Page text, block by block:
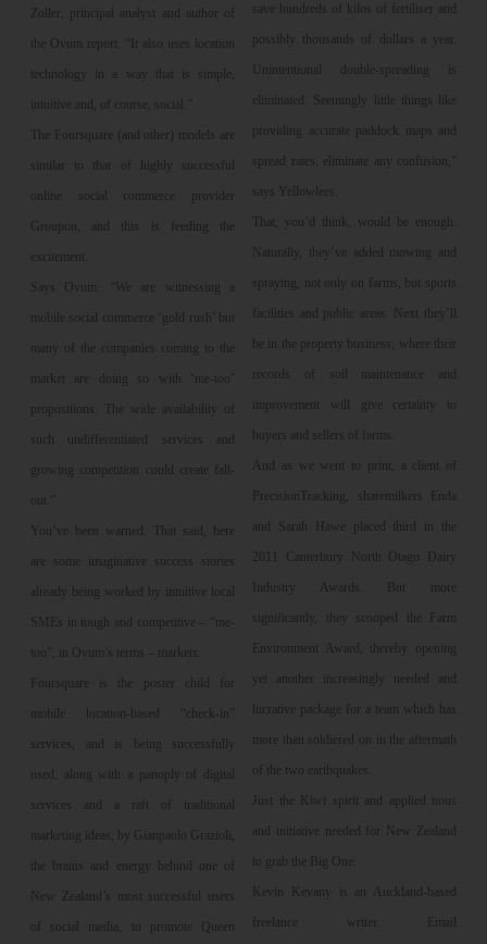
Zoller, principal analyst and author of
the Ovum report. “It also uses location
technology in a way that is simple,
intuitive and, of course, social.”
The Foursquare (and other) models are
similar to that of highly successful
online social commerce provider
Groupon, and this is feeding the
excitement.
Says Ovum: “We are witnessing a
mobile social commerce ‘gold rush’ but
many of the companies coming to the
market are doing so with ‘me-too’
propositions. The wide availability of
such undifferentiated services and
growing competition could create fall-
out.”
You’ve been warned. That said, here
are some imaginative success stories
already being worked by intuitive local
SMEs in tough and competitive – “me-
too”, in Ovum’s terms – markets.
Foursquare is the poster child for
mobile location-based “check-in”
services, and is being successfully
used, along with a panoply of digital
services and a raft of traditional
marketing ideas, by Gianpaolo Grazioli,
the brains and energy behind one of
New Zealand’s most successful users
of social media, to promote Queen
save hundreds of kilos of fertiliser and
possibly thousands of dollars a year.
Unintentional double-spreading is
eliminated. Seemingly little things like
providing accurate paddock maps and
spread rates, eliminate any confusion,”
says Yellowlees.
That, you’d think, would be enough.
Naturally, they’ve added mowing and
spraying, not only on farms, but sports
facilities and public areas. Next they’ll
be in the property business, where their
records of soil maintenance and
improvement will give certainty to
buyers and sellers of farms.
And as we went to print, a client of
PrecisionTracking, sharemilkers Enda
and Sarah Hawe placed third in the
2011 Canterbury North Otago Dairy
Industry Awards. But more
significantly, they scooped the Farm
Environment Award, thereby opening
yet another increasingly needed and
lucrative package for a team which has
more than soldiered on in the aftermath
of the two earthquakes.
Just the Kiwi spirit and applied nous
and initiative needed for New Zealand
to grab the Big One.
Kevin Kevany is an Auckland-based
freelance writer. Email